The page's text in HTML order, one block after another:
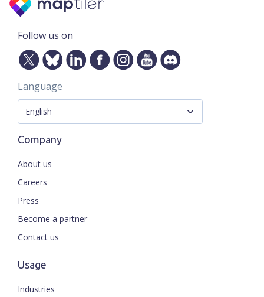
Follow us on
Language
Company
About us
Careers
Press
Become a partner
Contact us
Usage
Industries